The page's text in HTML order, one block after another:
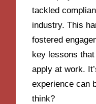
tackled
industry. This
fostered
key lessons
apply at work.
experience can
think?